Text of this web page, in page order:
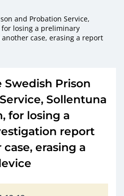
and Probation Service,
for losing a preliminary
case, erasing a report
Prison
Sollentuna
for losing a
report
erasing a